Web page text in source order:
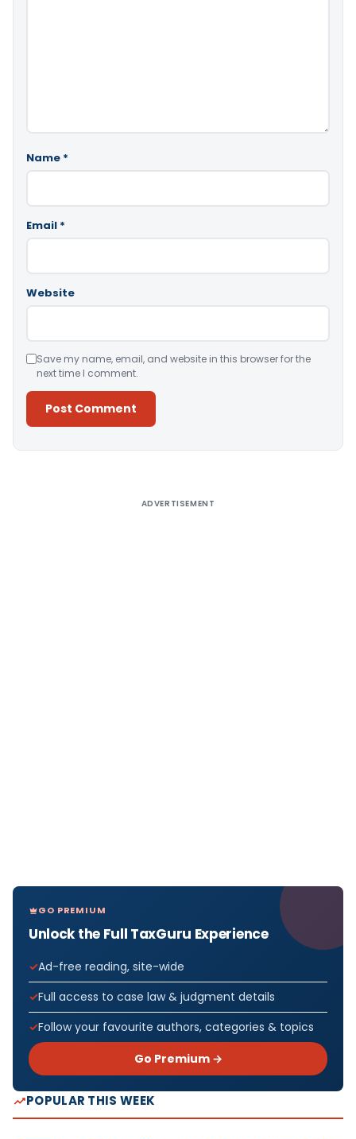
Name *
Email *
Website
Save my name, email, and website in this browser for the
next time I comment.
ADVERTISEMENT
GO PREMIUM
Unlock the Full TaxGuru Experience
Ad-free reading, site-wide
Full access to case law & judgment details
Follow your favourite authors, categories & topics
Go Premium →
POPULAR THIS WEEK